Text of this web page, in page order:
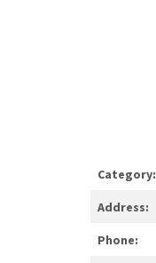
Category:
Address:
Phone: